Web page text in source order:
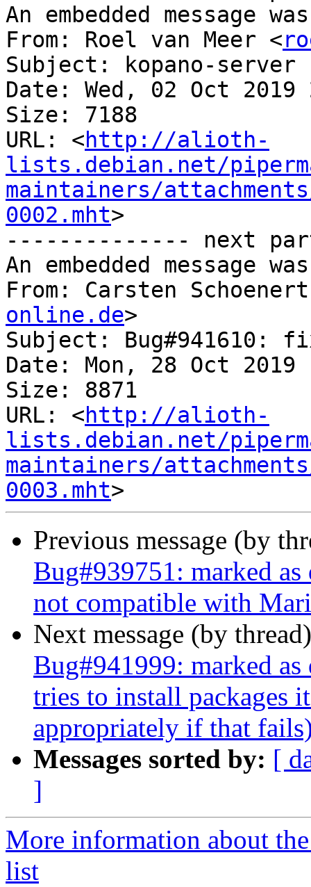
An embedded message
From: Roel van Meer <
Subject: kopano-server
Date: Wed, 02 Oct 2019
Size: 7188
URL: <http://alioth-
lists.debian.net/
maintainers/
0002.mht>
-------------- next
An embedded message
From: Carsten
online.de>
Subject: Bug#941610:
Date: Mon, 28 Oct 2019
Size: 8871
URL: <http://alioth-
lists.debian.net/
maintainers/
0003.mht
Previous message (by
Bug#939751: marked
not compatible with
Next message (by
Bug#941999: marked
tries to install packages
appropriately if that
Messages sorted by: [
]
More information about
list